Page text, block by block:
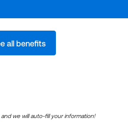
all benefits
and we will auto-fill your information!